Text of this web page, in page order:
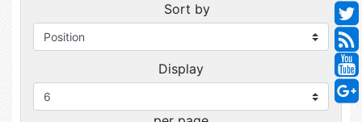
Sort by
Display